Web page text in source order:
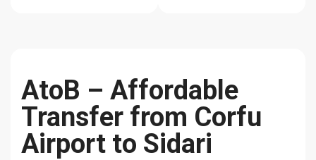
AtoB – Affordable
Transfer from Corfu
Airport to Sidari